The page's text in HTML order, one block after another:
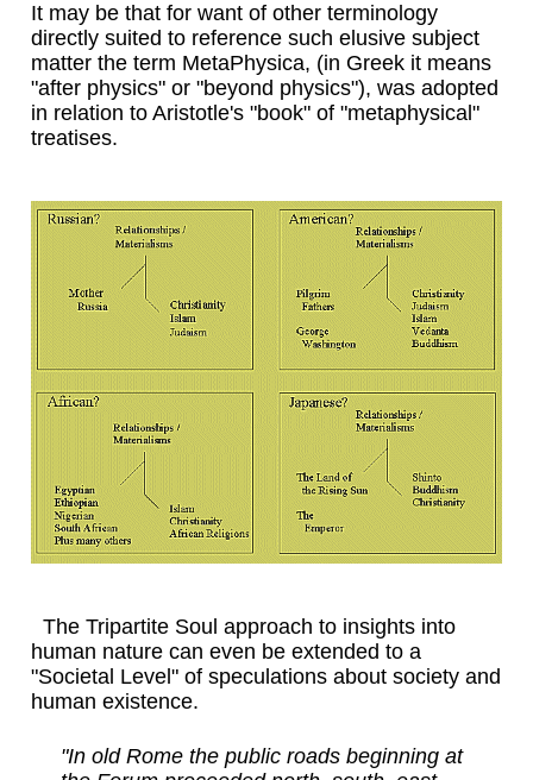
It may be that for want of other terminology
directly suited to reference such elusive subject
matter the term MetaPhysica, (in Greek it means
"after physics" or "beyond physics"), was adopted
in relation to Aristotle's "book" of "metaphysical"
treatises.
The Tripartite Soul approach to insights into
human nature can even be extended to a
"Societal Level" of speculations about society and
human existence.
"In old Rome the public roads beginning at